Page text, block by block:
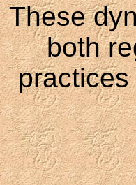
These
both